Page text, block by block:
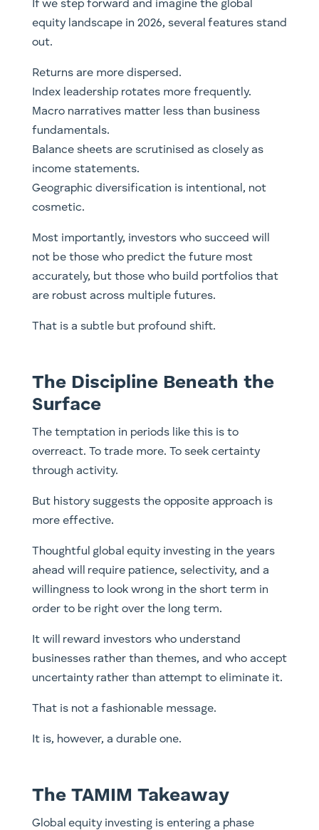
If we step forward and imagine the global
equity landscape in 2026, several features stand
out.
Returns are more dispersed.
Index leadership rotates more frequently.
Macro narratives matter less than business
fundamentals.
Balance sheets are scrutinised as closely as
income statements.
Geographic diversification is intentional, not
cosmetic.
Most importantly, investors who succeed will
not be those who predict the future most
accurately, but those who build portfolios that
are robust across multiple futures.
That is a subtle but profound shift.
The Discipline Beneath the
Surface
The temptation in periods like this is to
overreact. To trade more. To seek certainty
through activity.
But history suggests the opposite approach is
more effective.
Thoughtful global equity investing in the years
ahead will require patience, selectivity, and a
willingness to look wrong in the short term in
order to be right over the long term.
It will reward investors who understand
businesses rather than themes, and who accept
uncertainty rather than attempt to eliminate it.
That is not a fashionable message.
It is, however, a durable one.
The TAMIM Takeaway
Global equity investing is entering a phase